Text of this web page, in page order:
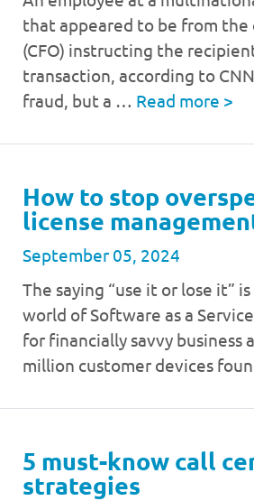
that appeared to be from the
(CFO) instructing the
transaction, according to
fraud, but a … Read more >
How to stop
license
September 05, 2024
The saying “use it or lose it”
world of Software as a
for financially savvy business
million customer devices
5 must-know call
strategies